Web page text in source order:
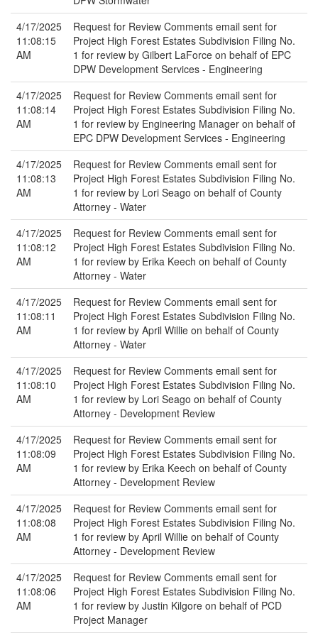
4/17/2025
11:08:15
AM
Request for Review Comments email sent for
Project High Forest Estates Subdivision Filing No.
1 for review by Gilbert LaForce on behalf of EPC
DPW Development Services - Engineering
4/17/2025
11:08:14
AM
Request for Review Comments email sent for
Project High Forest Estates Subdivision Filing No.
1 for review by Engineering Manager on behalf of
EPC DPW Development Services - Engineering
4/17/2025
11:08:13
AM
Request for Review Comments email sent for
Project High Forest Estates Subdivision Filing No.
1 for review by Lori Seago on behalf of County
Attorney - Water
4/17/2025
11:08:12
AM
Request for Review Comments email sent for
Project High Forest Estates Subdivision Filing No.
1 for review by Erika Keech on behalf of County
Attorney - Water
4/17/2025
11:08:11
AM
Request for Review Comments email sent for
Project High Forest Estates Subdivision Filing No.
1 for review by April Willie on behalf of County
Attorney - Water
4/17/2025
11:08:10
AM
Request for Review Comments email sent for
Project High Forest Estates Subdivision Filing No.
1 for review by Lori Seago on behalf of County
Attorney - Development Review
4/17/2025
11:08:09
AM
Request for Review Comments email sent for
Project High Forest Estates Subdivision Filing No.
1 for review by Erika Keech on behalf of County
Attorney - Development Review
4/17/2025
11:08:08
AM
Request for Review Comments email sent for
Project High Forest Estates Subdivision Filing No.
1 for review by April Willie on behalf of County
Attorney - Development Review
4/17/2025
11:08:06
AM
Request for Review Comments email sent for
Project High Forest Estates Subdivision Filing No.
1 for review by Justin Kilgore on behalf of PCD
Project Manager